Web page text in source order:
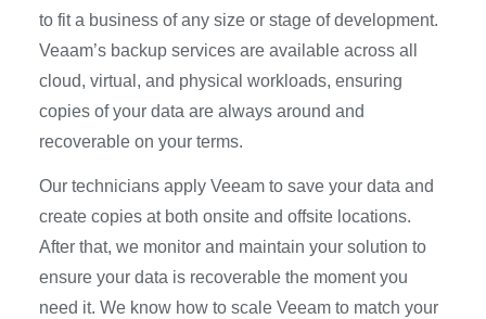
to fit a business of any size or stage of development.
Veaam’s backup services are available across all
cloud, virtual, and physical workloads, ensuring
copies of your data are always around and
recoverable on your terms.
Our technicians apply Veeam to save your data and
create copies at both onsite and offsite locations.
After that, we monitor and maintain your solution to
ensure your data is recoverable the moment you
need it. We know how to scale Veeam to match your